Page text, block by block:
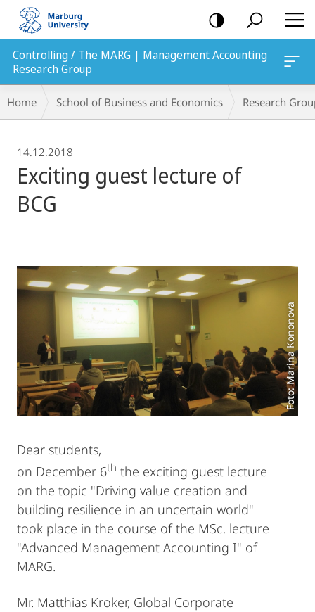
mobile
navigation
Controlling / The MARG | Management Accounting
Research Group
Breadcrumb-
Navigation
Home School of Business and Economics Research
14.12.2018
Exciting guest lecture of
BCG
Foto: Marina Kononova
Dear students,
on December 6th the exciting guest lecture
on the topic "Driving value creation and
building resilience in an uncertain world"
took place in the course of the MSc. lecture
"Advanced Management Accounting I" of
MARG.
Mr. Matthias Kroker, Global Corporate